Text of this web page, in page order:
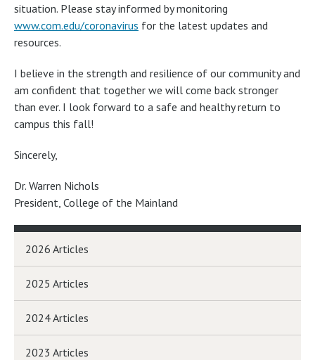
situation. Please stay informed by monitoring
www.com.edu/coronavirus for the latest updates and
resources.
I believe in the strength and resilience of our community and
am confident that together we will come back stronger
than ever. I look forward to a safe and healthy return to
campus this fall!
Sincerely,
Dr. Warren Nichols
President, College of the Mainland
2026 Articles
2025 Articles
2024 Articles
2023 Articles